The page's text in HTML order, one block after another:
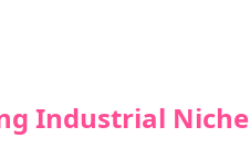
Industrial Niche